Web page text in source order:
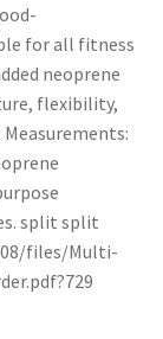
for all fitness
neoprene
flexibility,
split split
files/Multi-